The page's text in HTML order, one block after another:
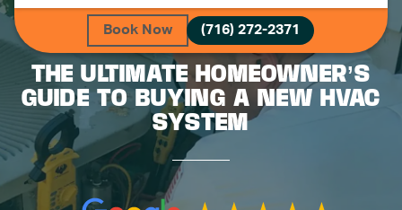
Book Now (716) 272-2371
THE ULTIMATE HOMEOWNER’S
GUIDE TO BUYING A NEW HVAC
SYSTEM